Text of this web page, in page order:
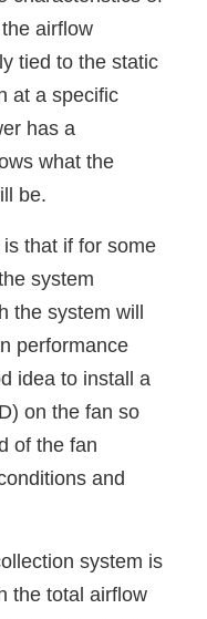
airflow
tied to the static
at a specific
has a
what the
be.
that if for some
system
the system will
performance
idea to install a
on the fan so
of the fan
and
system is
the total airflow